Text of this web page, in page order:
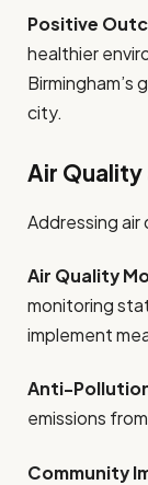
Positive
healthier
Birmingham’s
city.
Air
Addressing
Air Quality
monitoring
implement
Anti-
emissions
Community